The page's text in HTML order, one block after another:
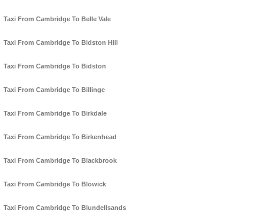
Taxi From Cambridge To Belle Vale
Taxi From Cambridge To Bidston Hill
Taxi From Cambridge To Bidston
Taxi From Cambridge To Billinge
Taxi From Cambridge To Birkdale
Taxi From Cambridge To Birkenhead
Taxi From Cambridge To Blackbrook
Taxi From Cambridge To Blowick
Taxi From Cambridge To Blundellsands